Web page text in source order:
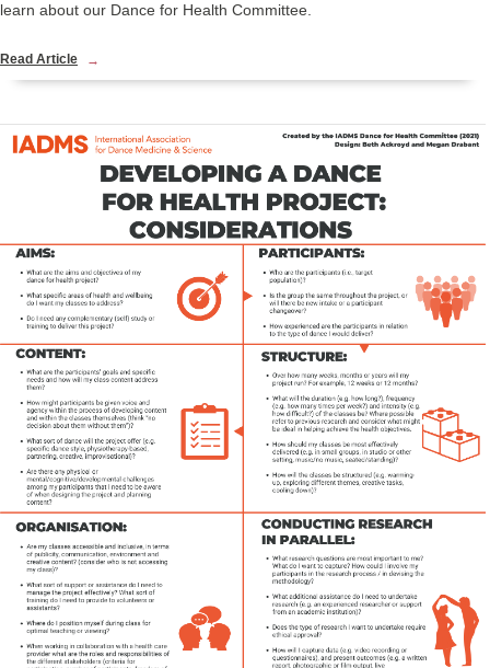
learn about our Dance for Health Committee.
Read Article